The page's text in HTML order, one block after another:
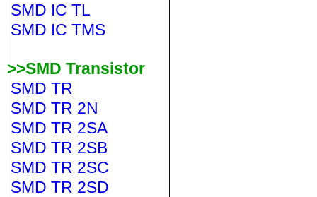
SMD IC TL
SMD IC TMS
>>SMD Transistor
SMD TR
SMD TR 2N
SMD TR 2SA
SMD TR 2SB
SMD TR 2SC
SMD TR 2SD